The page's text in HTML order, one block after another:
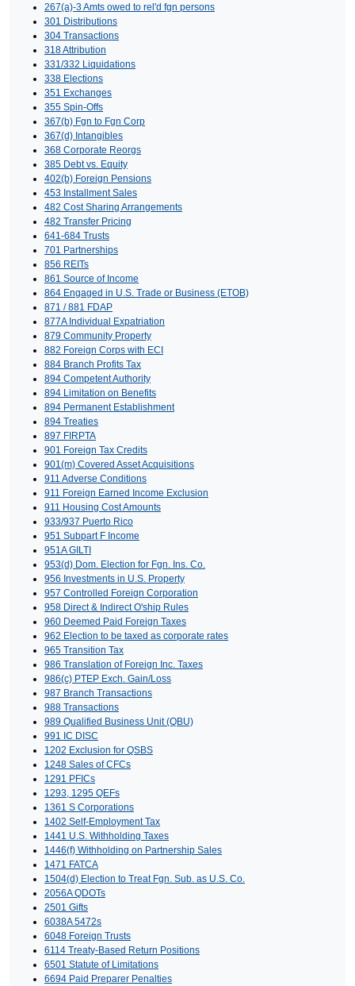
267(a)-3 Amts owed to rel'd fgn persons
301 Distributions
304 Transactions
318 Attribution
331/332 Liquidations
338 Elections
351 Exchanges
355 Spin-Offs
367(b) Fgn to Fgn Corp
367(d) Intangibles
368 Corporate Reorgs
385 Debt vs. Equity
402(b) Foreign Pensions
453 Installment Sales
482 Cost Sharing Arrangements
482 Transfer Pricing
641-684 Trusts
701 Partnerships
856 REITs
861 Source of Income
864 Engaged in U.S. Trade or Business (ETOB)
871 / 881 FDAP
877A Individual Expatriation
879 Community Property
882 Foreign Corps with ECI
884 Branch Profits Tax
894 Competent Authority
894 Limitation on Benefits
894 Permanent Establishment
894 Treaties
897 FIRPTA
901 Foreign Tax Credits
901(m) Covered Asset Acquisitions
911 Adverse Conditions
911 Foreign Earned Income Exclusion
911 Housing Cost Amounts
933/937 Puerto Rico
951 Subpart F Income
951A GILTI
953(d) Dom. Election for Fgn. Ins. Co.
956 Investments in U.S. Property
957 Controlled Foreign Corporation
958 Direct & Indirect O'ship Rules
960 Deemed Paid Foreign Taxes
962 Election to be taxed as corporate rates
965 Transition Tax
986 Translation of Foreign Inc. Taxes
986(c) PTEP Exch. Gain/Loss
987 Branch Transactions
988 Transactions
989 Qualified Business Unit (QBU)
991 IC DISC
1202 Exclusion for QSBS
1248 Sales of CFCs
1291 PFICs
1293, 1295 QEFs
1361 S Corporations
1402 Self-Employment Tax
1441 U.S. Withholding Taxes
1446(f) Withholding on Partnership Sales
1471 FATCA
1504(d) Election to Treat Fgn. Sub. as U.S. Co.
2056A QDOTs
2501 Gifts
6038A 5472s
6048 Foreign Trusts
6114 Treaty-Based Return Positions
6501 Statute of Limitations
6694 Paid Preparer Penalties